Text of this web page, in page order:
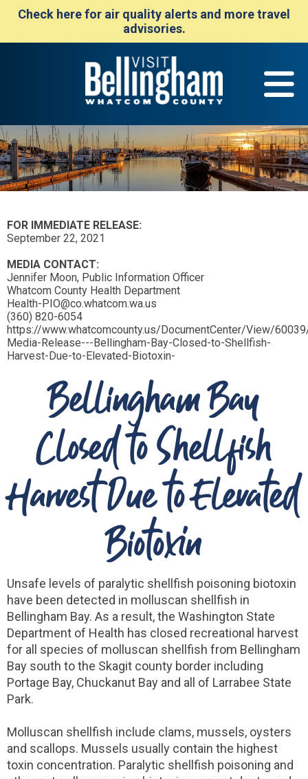
Check here for air quality alerts and more travel
advisories.
FOR IMMEDIATE RELEASE:
September 22, 2021
MEDIA CONTACT:
Jennifer Moon, Public Information Officer
Whatcom County Health Department
Health-PIO@co.whatcom.wa.us
(360) 820-6054
https://www.whatcomcounty.us/DocumentCenter/View/
Media-Release---Bellingham-Bay-Closed-to-Shellfish-
Harvest-Due-to-Elevated-Biotoxin-
Bellingham Bay
Closed to Shellfish
Harvest Due to Elevated
Biotoxin
Unsafe levels of paralytic shellfish poisoning biotoxin
have been detected in molluscan shellfish in
Bellingham Bay. As a result, the Washington State
Department of Health has closed recreational harvest
for all species of molluscan shellfish from Bellingham
Bay south to the Skagit county border including
Portage Bay, Chuckanut Bay and all of Larrabee State
Park.
Molluscan shellfish include clams, mussels, oysters
and scallops. Mussels usually contain the highest
toxin concentration. Paralytic shellfish poisoning and